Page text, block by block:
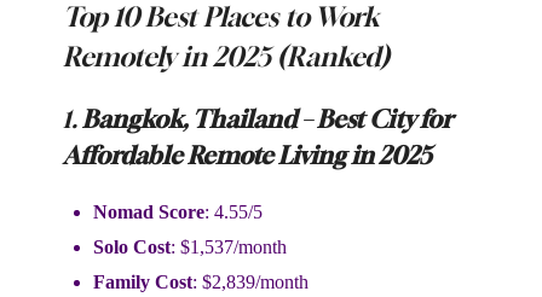
Top 10 Best Places to Work
Remotely in 2025 (Ranked)
1.Bangkok, Thailand – Best City for
Affordable Remote Living in 2025
Nomad Score: 4.55/5
Solo Cost: $1,537/month
Family Cost: $2,839/month